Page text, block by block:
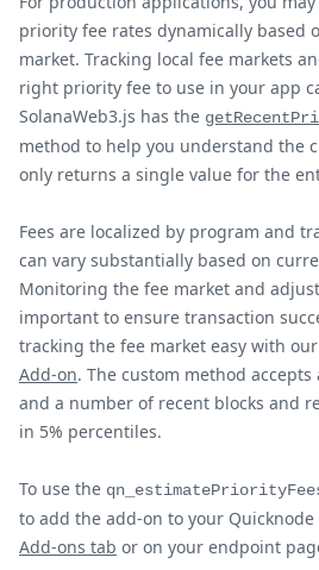
priority fee rates dynamically based
market. Tracking local fee markets
right priority fee to use in your app
SolanaWeb3.js has the
method to help you understand the
only returns a single value for the
Fees are localized by program and
can vary substantially based on
Monitoring the fee market and
important to ensure transaction
tracking the fee market easy with our
Add-on. The custom method
and a number of recent blocks and
in 5% percentiles.
To use the
to add the add-on to your
Add-ons tab or on your endpoint